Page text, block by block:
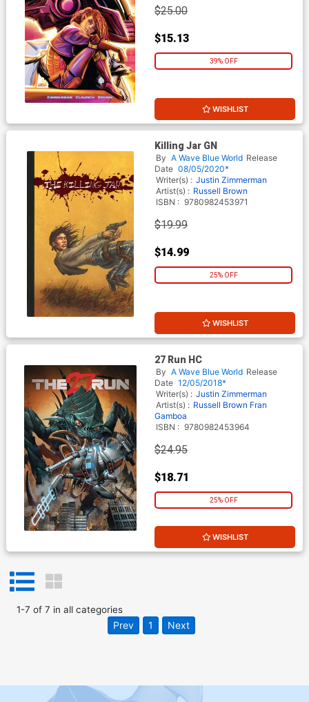
$25.00
$15.13
39% OFF
WISHLIST
Killing Jar GN
By A Wave Blue World Release
Date 08/05/2020*
Writer(s) : Justin Zimmerman
Artist(s) : Russell Brown
ISBN : 9780982453971
$19.99
$14.99
25% OFF
WISHLIST
27 Run HC
By A Wave Blue World Release
Date 12/05/2018*
Writer(s) : Justin Zimmerman
Artist(s) : Russell Brown Fran
Gamboa
ISBN : 9780982453964
$24.95
$18.71
25% OFF
WISHLIST
1-7 of 7 in all categories
Prev 1 Next